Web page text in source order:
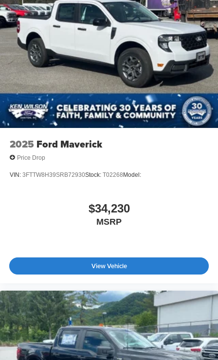
2025 Ford Maverick
Price Drop
VIN: 3FTTW8H39SRB72930Stock: T02268Model:
$34,230
MSRP
View Vehicle